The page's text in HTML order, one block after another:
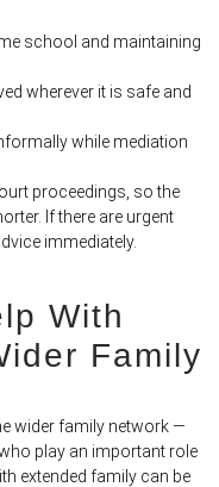
school and maintaining
wherever it is safe and
while mediation
proceedings, so the
If there are urgent
immediately.
With
Family
wider family network —
play an important role
extended family can be